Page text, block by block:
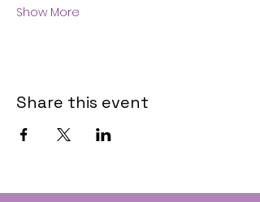
Show More
Share this event